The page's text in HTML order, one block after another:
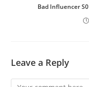
Bad Influencer
Leave a Reply